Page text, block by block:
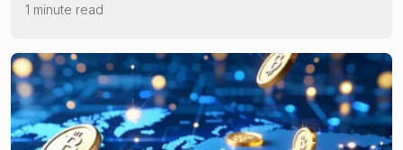
1 minute read